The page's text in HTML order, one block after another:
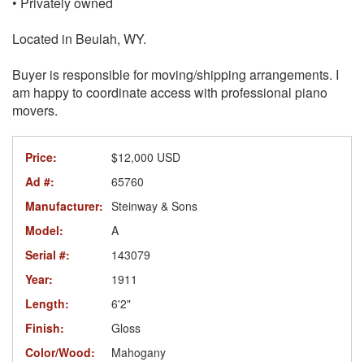
Located in Beulah, WY.
Buyer is responsible for moving/shipping arrangements. I
am happy to coordinate access with professional piano
movers.
Price:
$12,000 USD
Ad #:
65760
Manufacturer: Steinway & Sons
Model:
A
Serial #:
143079
Year:
1911
Length:
6'2"
Finish:
Gloss
Color/Wood:
Mahogany